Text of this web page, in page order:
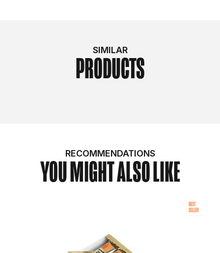
SIMILAR
PRODUCTS
RECOMMENDATIONS
YOU MIGHT ALSO LIKE
BEST
SELLER